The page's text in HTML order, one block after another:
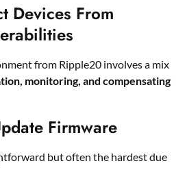
Devices From
from Ripple20 involves a mix
monitoring, and compensating
Firmware
but often the hardest due